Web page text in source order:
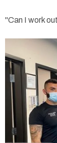
"Can I work